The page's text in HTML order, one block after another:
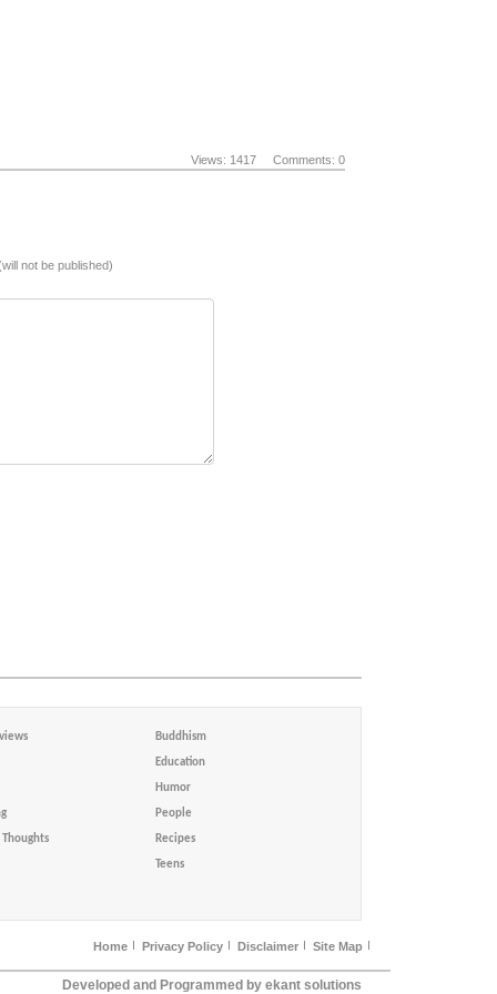
Views: 1417 Comments: 0
not be published)
Buddhism
Education
Humor
People
Thoughts Recipes
Teens
Home Privacy Policy Disclaimer Site Map
Developed and Programmed by ekant solutions